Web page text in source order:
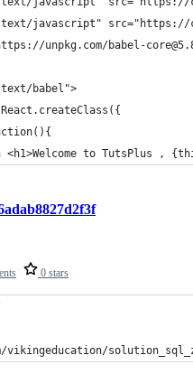
javascript"
unpkg.com/babel-
babel">
<h1>Welcome to TutsPlus ,
0 stars